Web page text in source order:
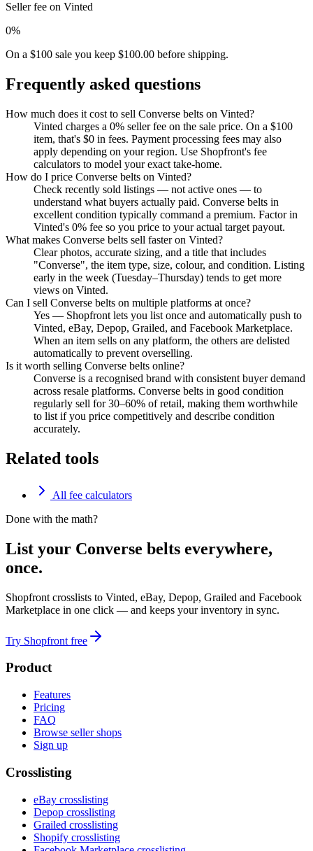
Seller fee on Vinted
0%
On a $100 sale you keep $100.00 before shipping.
Frequently asked questions
How much does it cost to sell Converse belts on Vinted?
Vinted charges a 0% seller fee on the sale price. On a $100
item, that's $0 in fees. Payment processing fees may also
apply depending on your region. Use Shopfront's fee
calculators to model your exact take-home.
How do I price Converse belts on Vinted?
Check recently sold listings — not active ones — to
understand what buyers actually paid. Converse belts in
excellent condition typically command a premium. Factor in
Vinted's 0% fee so you price to your actual target payout.
What makes Converse belts sell faster on Vinted?
Clear photos, accurate sizing, and a title that includes
"Converse", the item type, size, colour, and condition. Listing
early in the week (Tuesday–Thursday) tends to get more
views on Vinted.
Can I sell Converse belts on multiple platforms at once?
Yes — Shopfront lets you list once and automatically push to
Vinted, eBay, Depop, Grailed, and Facebook Marketplace.
When an item sells on any platform, the others are delisted
automatically to prevent overselling.
Is it worth selling Converse belts online?
Converse is a recognised brand with consistent buyer demand
across resale platforms. Converse belts in good condition
regularly sell for 30–60% of retail, making them worthwhile
to list if you price competitively and describe condition
accurately.
Related tools
All fee calculators
Done with the math?
List your Converse belts everywhere,
once.
Shopfront crosslists to Vinted, eBay, Depop, Grailed and Facebook
Marketplace in one click — and keeps your inventory in sync.
Try Shopfront free
Product
Features
Pricing
FAQ
Browse seller shops
Sign up
Crosslisting
eBay crosslisting
Depop crosslisting
Grailed crosslisting
Shopify crosslisting